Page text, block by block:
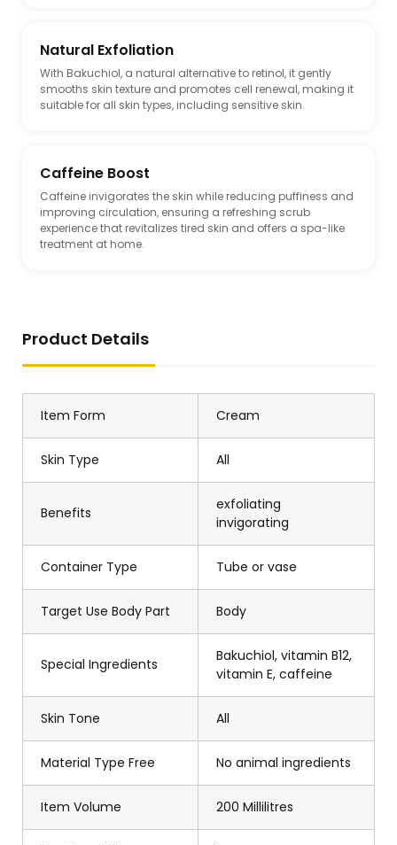
Natural Exfoliation
With Bakuchiol, a natural alternative to retinol, it gently
smooths skin texture and promotes cell renewal, making it
suitable for all skin types, including sensitive skin.
Caffeine Boost
Caffeine invigorates the skin while reducing puffiness and
improving circulation, ensuring a refreshing scrub
experience that revitalizes tired skin and offers a spa-like
treatment at home.
Product Details
Item Form Cream
Skin Type All
Benefits
exfoliating
invigorating
Container Type Tube or vase
Target Use Body Part Body
Special Ingredients
Bakuchiol, vitamin B12,
vitamin E, caffeine
Skin Tone All
Material Type Free No animal ingredients
Item Volume 200 Millilitres